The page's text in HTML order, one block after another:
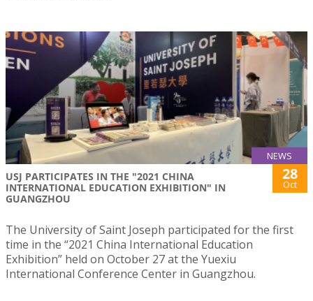
NEWS
USJ PARTICIPATES IN THE "2021 CHINA
INTERNATIONAL EDUCATION EXHIBITION" IN
GUANGZHOU
28
Oct
The University of Saint Joseph participated for the first
time in the “2021 China International Education
Exhibition” held on October 27 at the Yuexiu
International Conference Center in Guangzhou.